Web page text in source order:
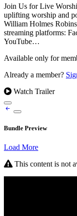
Join Us for Live Worship
uplifting worship and
William Holmes
streaming platforms:
YouTube…
Available only for
Already a member?
Watch Trailer
Bundle Preview
Load More
This content is not